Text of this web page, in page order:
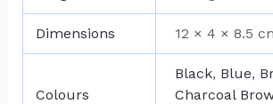
Dimensions 12 × 4 × 8.5
Colours
Black, Blue,
Charcoal